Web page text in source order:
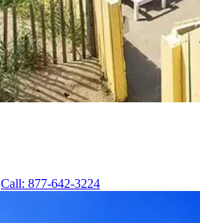
Call: 877-642-3224